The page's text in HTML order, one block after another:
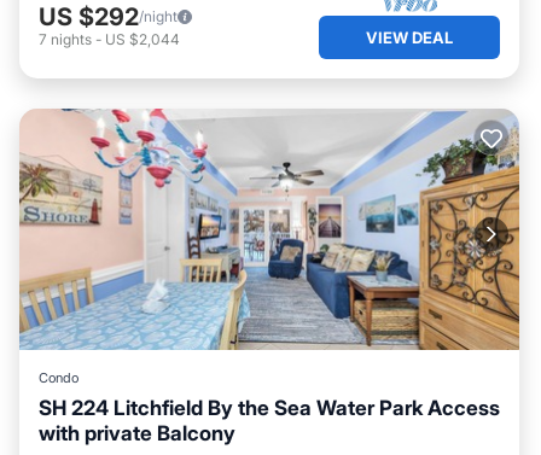
US $292/night
7 nights - US $2,044 VIEW DEAL
Condo
SH 224 Litchfield By the Sea Water Park Access
with private Balcony